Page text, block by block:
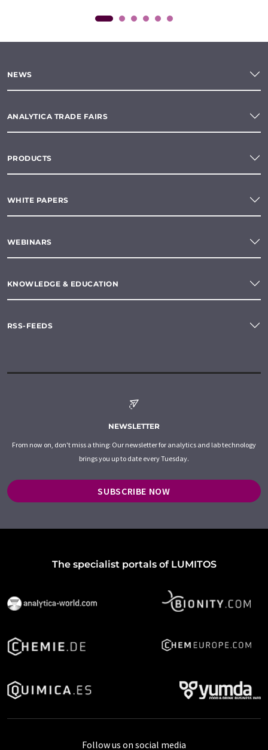
NEWS
ANALYTICA TRADE FAIRS
PRODUCTS
WHITE PAPERS
WEBINARS
KNOWLEDGE & EDUCATION
RSS-FEEDS
NEWSLETTER
From now on, don't miss a thing: Our newsletter for analytics and lab technology
brings you up to date every Tuesday.
SUBSCRIBE NOW
The specialist portals of LUMITOS
Follow us on social media